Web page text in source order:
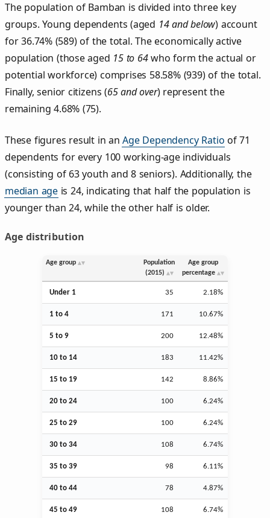
The population of Bamban is divided into three key
groups. Young dependents (aged 14 and below) account
for 36.74% (589) of the total. The economically active
population (those aged 15 to 64who form the actual or
potential workforce) comprises 58.58% (939) of the total.
Finally, senior citizens (65 and over) represent the
remaining 4.68% (75).
These figures result in anAge Dependency Ratio of 71
dependents for every 100 working-age individuals
(consisting of 63 youth and 8 seniors). Additionally, the
median age is 24, indicating that half the population is
younger than 24, while the other half is older.
Age distribution
Age group
Population
(2015)
Age group
percentage
Under 1 35 2.18%
1 to 4 171 10.67%
5 to 9 200 12.48%
10 to 14 183 11.42%
15 to 19 142 8.86%
20 to 24 100 6.24%
25 to 29 100 6.24%
30 to 34 108 6.74%
35 to 39 98 6.11%
40 to 44 78 4.87%
45 to 49 108 6.74%